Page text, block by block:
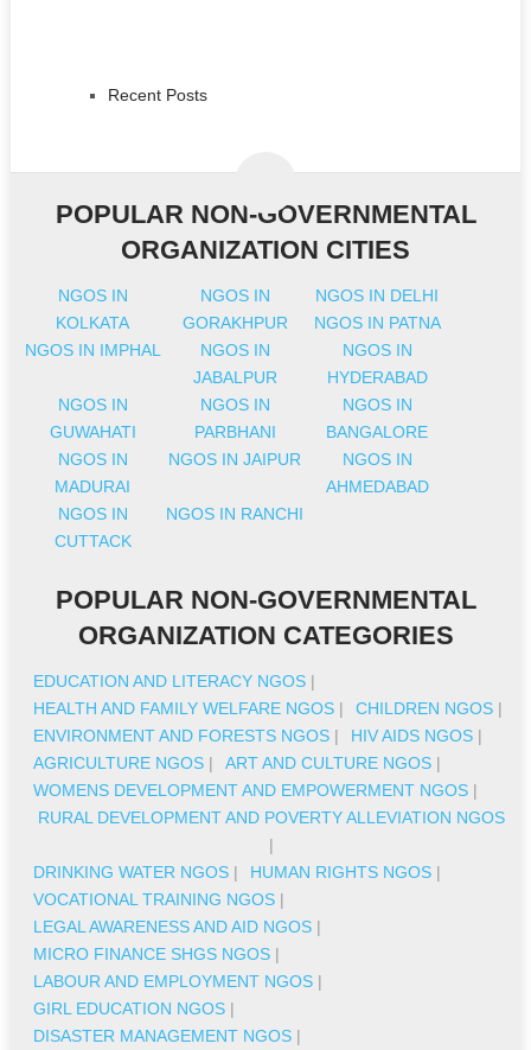
Recent Posts
POPULAR NON-GOVERNMENTAL
ORGANIZATION CITIES
NGOS IN
KOLKATA
NGOS IN
GORAKHPUR
NGOS IN DELHI
NGOS IN PATNA
NGOS IN IMPHAL
NGOS IN
JABALPUR
NGOS IN
HYDERABAD
NGOS IN
GUWAHATI
NGOS IN
PARBHANI
NGOS IN
BANGALORE
NGOS IN
MADURAI
NGOS IN JAIPUR
NGOS IN
AHMEDABAD
NGOS IN
CUTTACK
NGOS IN RANCHI
POPULAR NON-GOVERNMENTAL
ORGANIZATION CATEGORIES
EDUCATION AND LITERACY NGOS |
HEALTH AND FAMILY WELFARE NGOS | CHILDREN NGOS |
ENVIRONMENT AND FORESTS NGOS | HIV AIDS NGOS |
AGRICULTURE NGOS | ART AND CULTURE NGOS |
WOMENS DEVELOPMENT AND EMPOWERMENT NGOS |
RURAL DEVELOPMENT AND POVERTY ALLEVIATION NGOS
|
DRINKING WATER NGOS | HUMAN RIGHTS NGOS |
VOCATIONAL TRAINING NGOS |
LEGAL AWARENESS AND AID NGOS |
MICRO FINANCE SHGS NGOS |
LABOUR AND EMPLOYMENT NGOS |
GIRL EDUCATION NGOS |
DISASTER MANAGEMENT NGOS |